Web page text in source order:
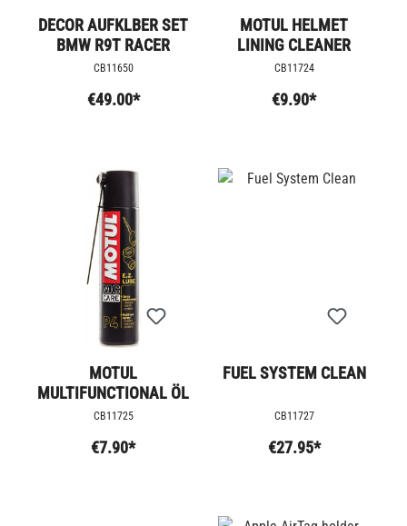
DECOR AUFKLBER SET
BMW R9T RACER
CB11650
€49.00*
MOTUL HELMET
LINING CLEANER
CB11724
€9.90*
MOTUL
MULTIFUNCTIONAL ÖL
CB11725
€7.90*
FUEL SYSTEM CLEAN
CB11727
€27.95*